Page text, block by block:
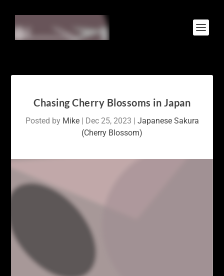
Chasing Cherry Blossoms in Japan
Posted by Mike| Dec 25, 2023 | Japanese Sakura
(Cherry Blossom)